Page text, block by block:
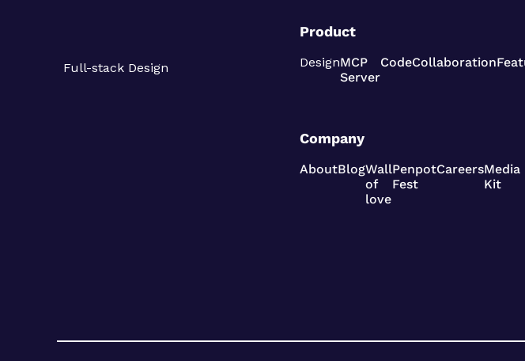
Full-stack Design
Product
DesignMCP
Server
CodeCollaboration
Company
AboutBlogWall
of
love
Penpot
Fest
CareersMedia
Kit